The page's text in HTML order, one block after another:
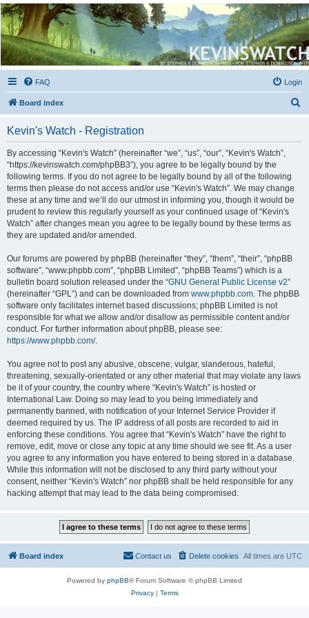
Kevin's Watch
Official Discussion Forum for the works of Stephen R. Donaldson
FAQ Login
Board index
Kevin's Watch - Registration
By accessing “Kevin's Watch” (hereinafter “we”, “us”, “our”, “Kevin's Watch”,
“https://kevinswatch.com/phpBB3”), you agree to be legally bound by the
following terms. If you do not agree to be legally bound by all of the following
terms then please do not access and/or use “Kevin's Watch”. We may change
these at any time and we’ll do our utmost in informing you, though it would be
prudent to review this regularly yourself as your continued usage of “Kevin's
Watch” after changes mean you agree to be legally bound by these terms as
they are updated and/or amended.
Our forums are powered by phpBB (hereinafter “they”, “them”, “their”, “phpBB
software”, “www.phpbb.com”, “phpBB Limited”, “phpBB Teams”) which is a
bulletin board solution released under the “GNU General Public License v2”
(hereinafter “GPL”) and can be downloaded from www.phpbb.com . The phpBB
software only facilitates internet based discussions; phpBB Limited is not
responsible for what we allow and/or disallow as permissible content and/or
conduct. For further information about phpBB, please see:
https://www.phpbb.com/.
You agree not to post any abusive, obscene, vulgar, slanderous, hateful,
threatening, sexually-orientated or any other material that may violate any laws
be it of your country, the country where “Kevin's Watch” is hosted or
International Law. Doing so may lead to you being immediately and
permanently banned, with notification of your Internet Service Provider if
deemed required by us. The IP address of all posts are recorded to aid in
enforcing these conditions. You agree that “Kevin's Watch” have the right to
remove, edit, move or close any topic at any time should we see fit. As a user
you agree to any information you have entered to being stored in a database.
While this information will not be disclosed to any third party without your
consent, neither “Kevin's Watch” nor phpBB shall be held responsible for any
hacking attempt that may lead to the data being compromised.
Board index All times are UTC
Delete cookies
Contact us
Powered by phpBB® Forum Software © phpBB Limited
Privacy| Terms